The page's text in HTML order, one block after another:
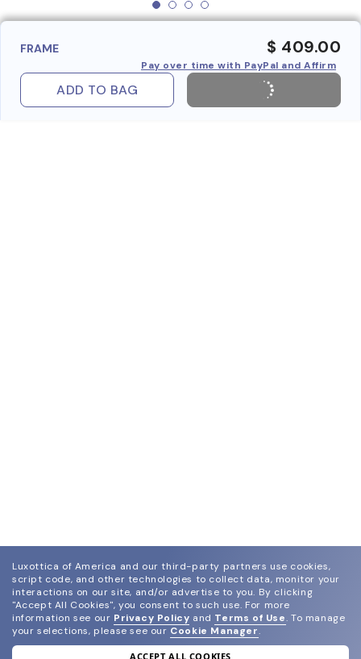
FRAME $ 409.00
Pay over time with PayPal and Affirm
ADD TO BAG
Luxottica of America and our third-party partners use cookies,
script code, and other technologies to collect data, monitor your
interactions on our site, and/or advertise to you. By clicking
"Accept All Cookies", you consent to such use. For more
information see our Privacy Policy and Terms of Use. To manage
your selections, please see our Cookie Manager.
ACCEPT ALL COOKIES